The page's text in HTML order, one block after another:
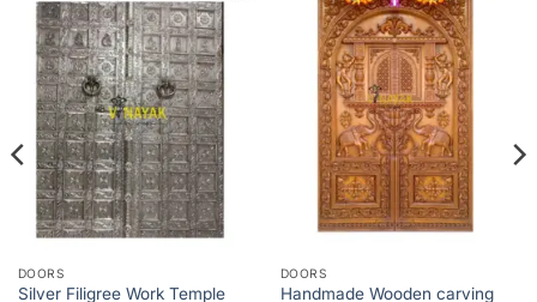
DOORS
Silver Filigree Work Temple
DOORS
Handmade Wooden carving